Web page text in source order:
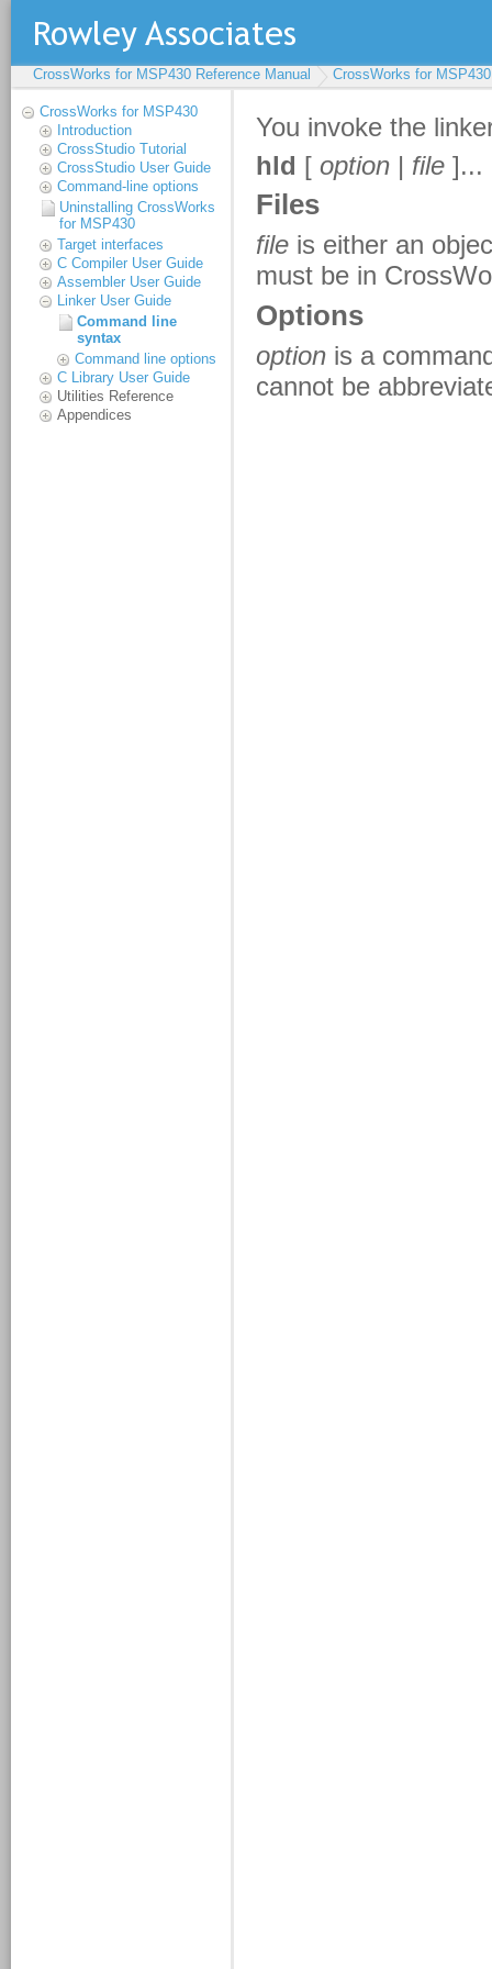
CrossWorks for MSP430 Reference Manual CrossWorks for MSP430
CrossWorks for MSP430
Introduction
CrossStudio Tutorial
CrossStudio User Guide
Command-line options
Uninstalling CrossWorks
for MSP430
Target interfaces
C Compiler User Guide
Assembler User Guide
Linker User Guide
Command line
syntax
Command line options
C Library User Guide
Utilities Reference
Appendices